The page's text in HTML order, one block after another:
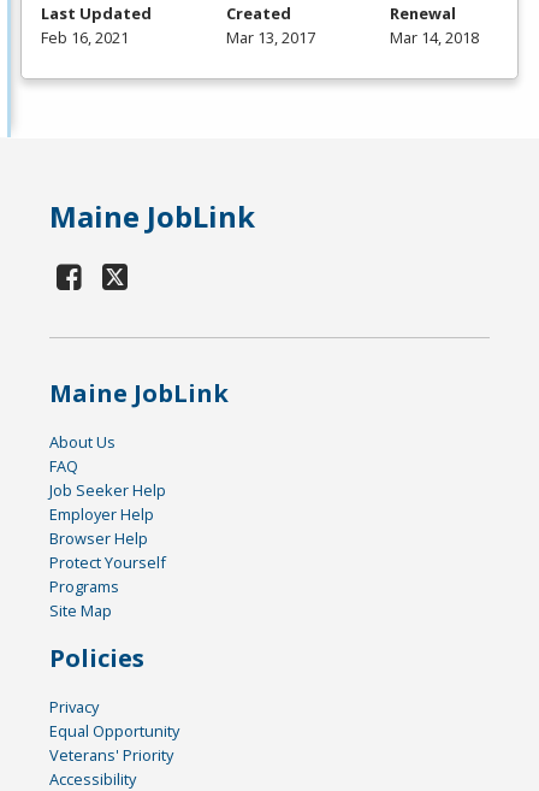
Last Updated
Feb 16, 2021
Created
Mar 13, 2017
Renewal
Mar 14, 2018
Maine JobLink
Maine JobLink
About Us
FAQ
Job Seeker Help
Employer Help
Browser Help
Protect Yourself
Programs
Site Map
Policies
Privacy
Equal Opportunity
Veterans' Priority
Accessibility